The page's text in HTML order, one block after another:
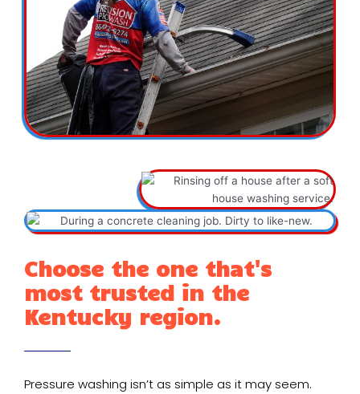
Choose the one that's
most trusted in the
Kentucky region.
Pressure washing isn’t as simple as it may seem.